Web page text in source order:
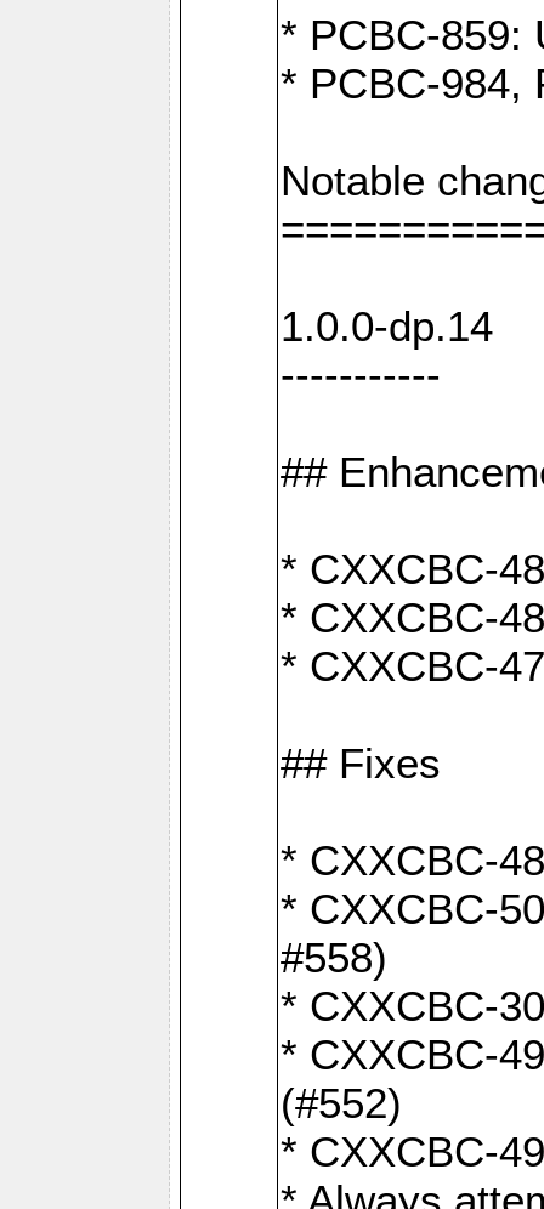
* PCBC-859:
* PCBC-984,
Notable
1.0.0-dp.14
-----------
##
* CXXCBC-
* CXXCBC-
* CXXCBC-
## Fixes
* CXXCBC-
* CXXCBC-
#558)
* CXXCBC-
* CXXCBC-
(#552)
* CXXCBC-